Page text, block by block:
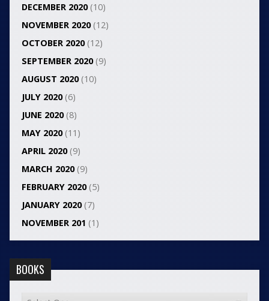
DECEMBER 2020(10)
NOVEMBER 2020(12)
OCTOBER 2020(12)
SEPTEMBER 2020(9)
AUGUST 2020(10)
JULY 2020(6)
JUNE 2020(8)
MAY 2020(11)
APRIL 2020(9)
MARCH 2020(9)
FEBRUARY 2020(5)
JANUARY 2020(7)
NOVEMBER 201 (1)
BOOKS